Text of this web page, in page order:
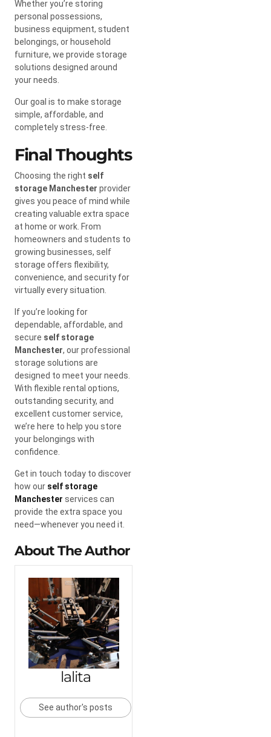
Whether you’re storing
personal possessions,
business equipment, student
belongings, or household
furniture, we provide storage
solutions designed around
your needs.
Our goal is to make storage
simple, affordable, and
completely stress-free.
Final Thoughts
Choosing the right self
storage Manchester provider
gives you peace of mind while
creating valuable extra space
at home or work. From
homeowners and students to
growing businesses, self
storage offers flexibility,
convenience, and security for
virtually every situation.
If you’re looking for
dependable, affordable, and
secure self storage
Manchester, our professional
storage solutions are
designed to meet your needs.
With flexible rental options,
outstanding security, and
excellent customer service,
we’re here to help you store
your belongings with
confidence.
Get in touch today to discover
how our self storage
Manchester services can
provide the extra space you
need—whenever you need it.
About The Author
lalita
See author's posts